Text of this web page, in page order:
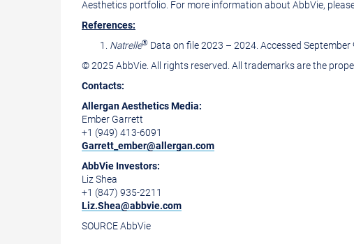
Aesthetics portfolio. For more information about AbbVie,
References:
Natrelle® Data on file 2023 – 2024. Accessed September
© 2025 AbbVie. All rights reserved. All trademarks are the
Contacts:
Allergan Aesthetics Media:
Ember Garrett
+1 (949) 413-6091
Garrett_ember@allergan.com
AbbVie Investors:
Liz Shea
+1 (847) 935-2211
Liz.Shea@abbvie.com
SOURCE AbbVie